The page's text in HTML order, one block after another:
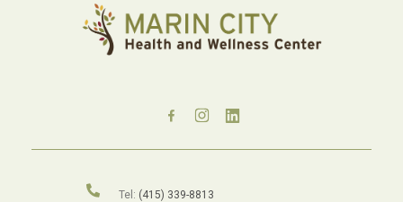
Tel: (415) 339-8813